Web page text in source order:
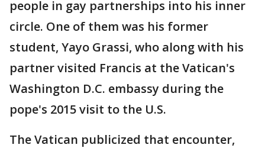
people in gay partnerships into his inner
circle. One of them was his former
student, Yayo Grassi, who along with his
partner visited Francis at the Vatican's
Washington D.C. embassy during the
pope's 2015 visit to the U.S.
The Vatican publicized that encounter,